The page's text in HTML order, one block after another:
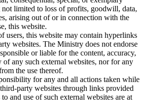
not limited to loss of profits, goodwill, data,
arising out of or in connection with the
this website.
users, this website may contain hyperlinks
websites. The Ministry does not endorse
or liable for the content, accuracy,
any such external websites, nor for any
the use thereof.
for any and all actions taken while
party websites through links provided
and use of such external websites are at